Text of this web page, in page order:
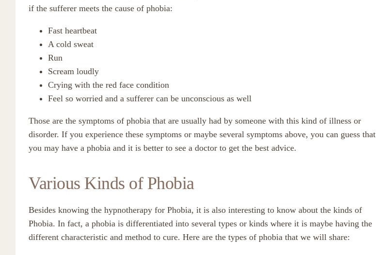
if the sufferer meets the cause of phobia:
Fast heartbeat
A cold sweat
Run
Scream loudly
Crying with the red face condition
Feel so worried and a sufferer can be unconscious as well
Those are the symptoms of phobia that are usually had by someone with this kind of illness or
disorder. If you experience these symptoms or maybe several symptoms above, you can guess that
you may have a phobia and it is better to see a doctor to get the best advice.
Various Kinds of Phobia
Besides knowing the hypnotherapy for Phobia, it is also interesting to know about the kinds of
Phobia. In fact, a phobia is differentiated into several types or kinds where it is maybe having the
different characteristic and method to cure. Here are the types of phobia that we will share: